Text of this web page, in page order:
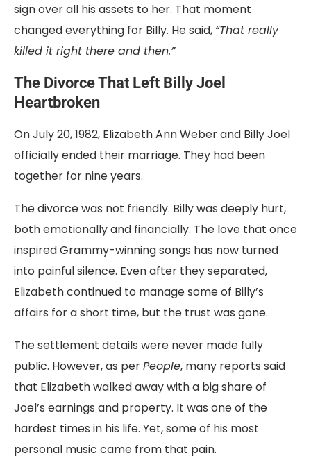
sign over all his assets to her. That moment
changed everything for Billy. He said, “That really
killed it right there and then.”
The Divorce That Left Billy Joel
Heartbroken
On July 20, 1982, Elizabeth Ann Weber and Billy Joel
officially ended their marriage. They had been
together for nine years.
The divorce was not friendly. Billy was deeply hurt,
both emotionally and financially. The love that once
inspired Grammy-winning songs has now turned
into painful silence. Even after they separated,
Elizabeth continued to manage some of Billy’s
affairs for a short time, but the trust was gone.
The settlement details were never made fully
public. However, as perPeople, many reports said
that Elizabeth walked away with a big share of
Joel’s earnings and property. It was one of the
hardest times in his life. Yet, some of his most
personal music came from that pain.